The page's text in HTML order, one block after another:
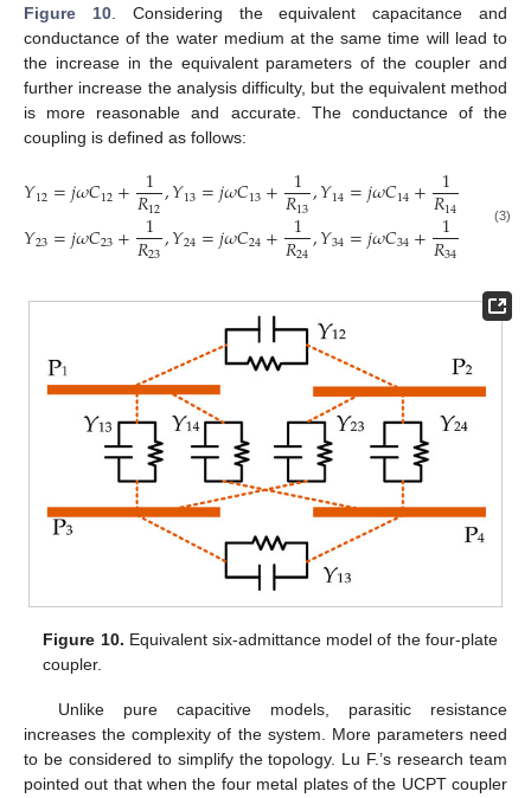
Figure 10. Considering the equivalent capacitance and
conductance of the water medium at the same time will lead to
the increase in the equivalent parameters of the coupler and
further increase the analysis difficulty, but the equivalent method
is more reasonable and accurate. The conductance of the
coupling is defined as follows:
𝑌12=𝑗𝜔𝐶12+ 1
𝑅12,𝑌13=𝑗𝜔𝐶13+ 1
𝑅13,𝑌14=𝑗𝜔𝐶14+ 1
𝑅14
𝑌23=𝑗𝜔𝐶23+ 1
𝑅23,𝑌24=𝑗𝜔𝐶24+ 1
𝑅24,𝑌34=𝑗𝜔𝐶34+ 1
𝑅34
(3)
Figure 10. Equivalent six-admittance model of the four-plate
coupler.
Unlike pure capacitive models, parasitic resistance
increases the complexity of the system. More parameters need
to be considered to simplify the topology. Lu F.’s research team
pointed out that when the four metal plates of the UCPT coupler